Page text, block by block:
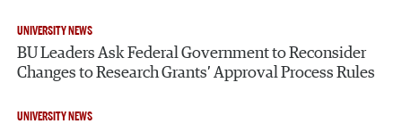
UNIVERSITY NEWS
BU Leaders Ask Federal Government to Reconsider
Changes to Research Grants’ Approval Process Rules
UNIVERSITY NEWS